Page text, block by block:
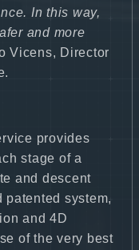
In this way,
and more
Vicens, Director
provides
stage of a
and descent
patented system,
and 4D
of the very best